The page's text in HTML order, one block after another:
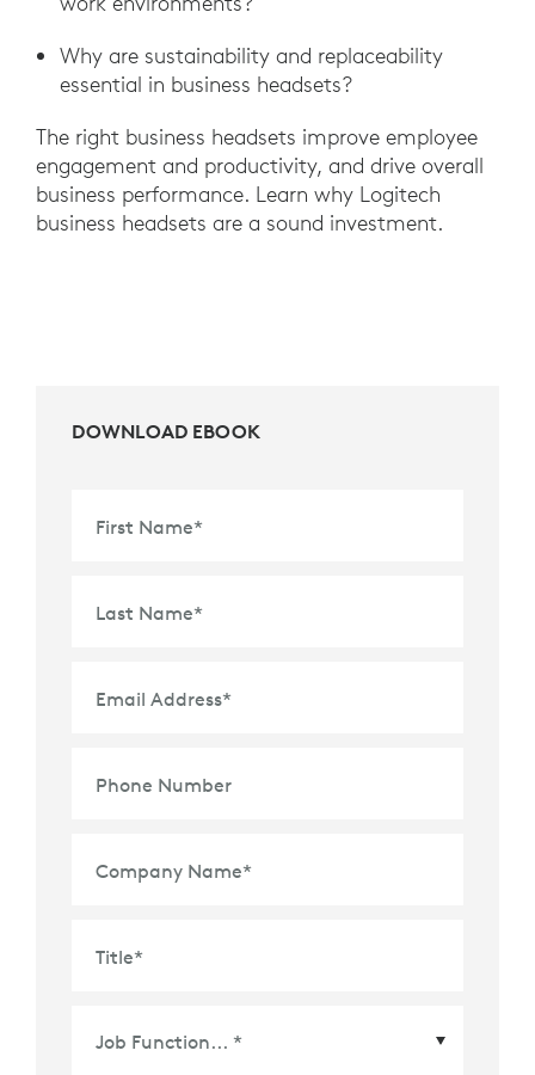
Why are sustainability and replaceability
essential in business headsets?
The right business headsets improve employee
engagement and productivity, and drive overall
business performance. Learn why Logitech
business headsets are a sound investment.
DOWNLOAD EBOOK
First Name*
Last Name*
Email Address*
Phone Number
Company Name*
Title*